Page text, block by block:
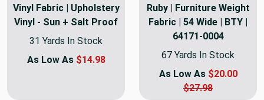
Vinyl Fabric | Upholstery
Vinyl - Sun + Salt Proof
31 Yards In Stock
As Low As $14.98
Ruby | Furniture Weight
Fabric | 54 Wide | BTY |
64171-0004
67 Yards In Stock
As Low As $20.00
$27.98